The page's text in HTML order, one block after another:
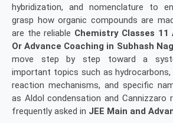
hybridization, and nomenclature to
grasp how organic compounds are
are the reliable Chemistry Classes 11
Or Advance Coaching in Subhash
move step by step toward a
important topics such as
reaction mechanisms, and specific
as Aldol condensation and Cannizzaro
frequently asked in JEE Main and